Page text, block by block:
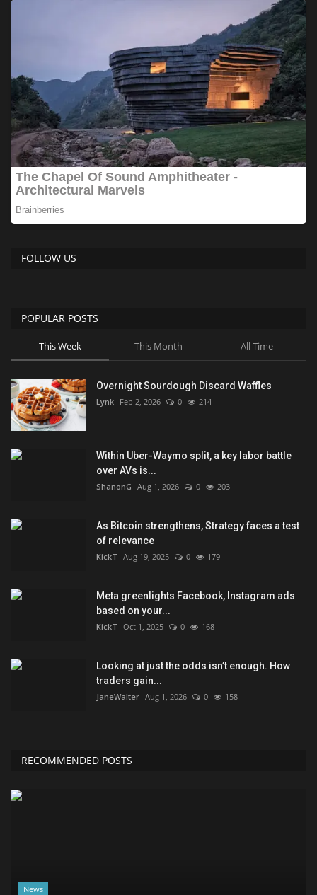
FOLLOW US
POPULAR POSTS
This Week This Month All Time
Overnight Sourdough Discard Waffles
Lynk Feb 2, 2026 0 214
Within Uber-Waymo split, a key labor battle
over AVs is...
ShanonG Aug 1, 2026 0 203
As Bitcoin strengthens, Strategy faces a test
of relevance
KickT Aug 19, 2025 0 179
Meta greenlights Facebook, Instagram ads
based on your...
KickT Oct 1, 2025 0 168
Looking at just the odds isn’t enough. How
traders gain...
JaneWalter Aug 1, 2026 0 158
RECOMMENDED POSTS
News